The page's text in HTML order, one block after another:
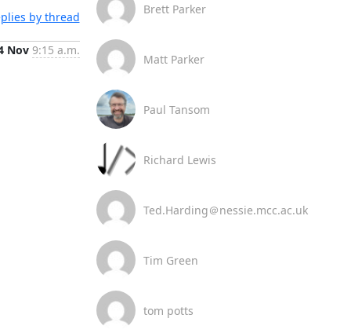
by thread
Nov 9:15 a.m.
Brett Parker
Matt Parker
Paul Tansom
Richard Lewis
Ted.Harding＠nessie.mcc.ac.uk
Tim Green
tom potts